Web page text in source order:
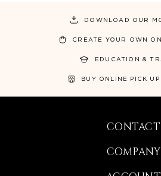
DOWNLOAD OUR
CREATE YOUR OWN
EDUCATION &
BUY ONLINE PICK
CONTACT
COMPANY